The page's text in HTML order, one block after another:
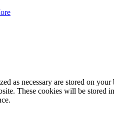
as necessary are stored on your
These cookies will be stored